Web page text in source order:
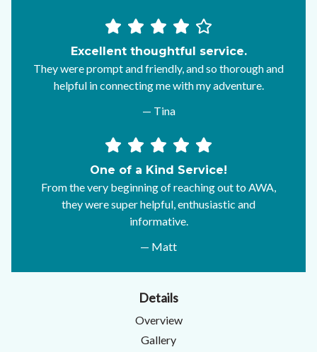
Excellent thoughtful service.
They were prompt and friendly, and so thorough and
helpful in connecting me with my adventure.
— Tina
One of a Kind Service!
From the very beginning of reaching out to AWA,
they were super helpful, enthusiastic and
informative.
— Matt
Details
Overview
Gallery